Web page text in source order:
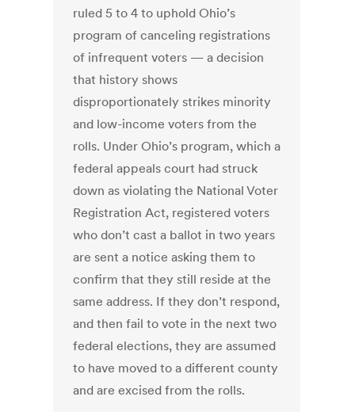
ruled 5 to 4 to uphold Ohio’s
program of canceling registrations
of infrequent voters — a decision
that history shows
disproportionately strikes minority
and low-income voters from the
rolls. Under Ohio’s program, which a
federal appeals court had struck
down as violating the National Voter
Registration Act, registered voters
who don’t cast a ballot in two years
are sent a notice asking them to
confirm that they still reside at the
same address. If they don’t respond,
and then fail to vote in the next two
federal elections, they are assumed
to have moved to a different county
and are excised from the rolls.